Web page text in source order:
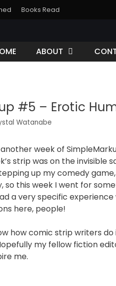
Books Read
ABOUT
#5 – Erotic
Watanabe
week of
strip was on the invisible
up my comedy
so this week I went for
a very specific experience
here, people!
how comic strip writers
my fellow fiction
me.